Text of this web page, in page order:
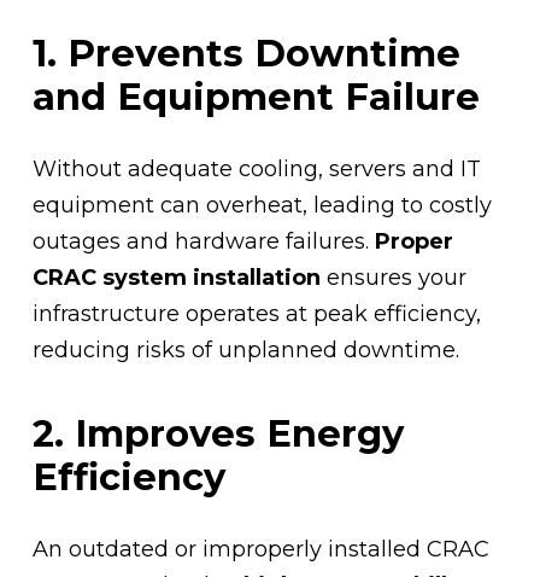
1. Prevents Downtime
and Equipment Failure
Without adequate cooling, servers and IT
equipment can overheat, leading to costly
outages and hardware failures. Proper
CRAC system installation ensures your
infrastructure operates at peak efficiency,
reducing risks of unplanned downtime.
2. Improves Energy
Efficiency
An outdated or improperly installed CRAC